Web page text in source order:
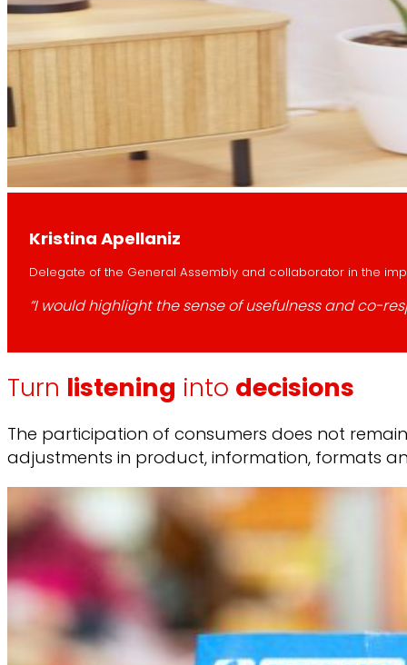
Kristina Apellaniz
Delegate of the General Assembly and collaborator in the
“I would highlight the sense of usefulness and co-
Turn listening into decisions
The participation of consumers does not
adjustments in product, information, formats